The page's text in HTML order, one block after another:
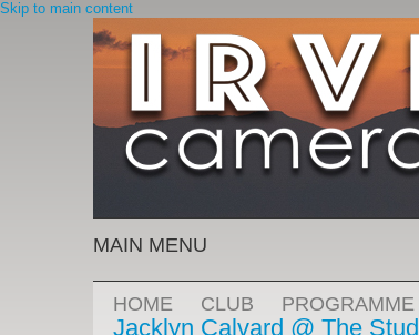
Skip to main content
MAIN MENU
HOME CLUB PROGRAMME
Jacklyn Calvard @ The